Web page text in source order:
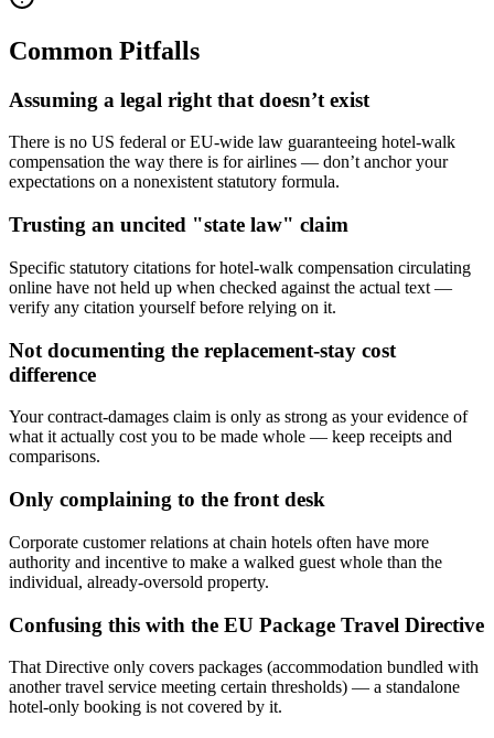
Common Pitfalls
Assuming a legal right that doesn’t exist
There is no US federal or EU-wide law guaranteeing hotel-walk
compensation the way there is for airlines — don’t anchor your
expectations on a nonexistent statutory formula.
Trusting an uncited "state law" claim
Specific statutory citations for hotel-walk compensation circulating
online have not held up when checked against the actual text —
verify any citation yourself before relying on it.
Not documenting the replacement-stay cost
difference
Your contract-damages claim is only as strong as your evidence of
what it actually cost you to be made whole — keep receipts and
comparisons.
Only complaining to the front desk
Corporate customer relations at chain hotels often have more
authority and incentive to make a walked guest whole than the
individual, already-oversold property.
Confusing this with the EU Package Travel Directive
That Directive only covers packages (accommodation bundled with
another travel service meeting certain thresholds) — a standalone
hotel-only booking is not covered by it.